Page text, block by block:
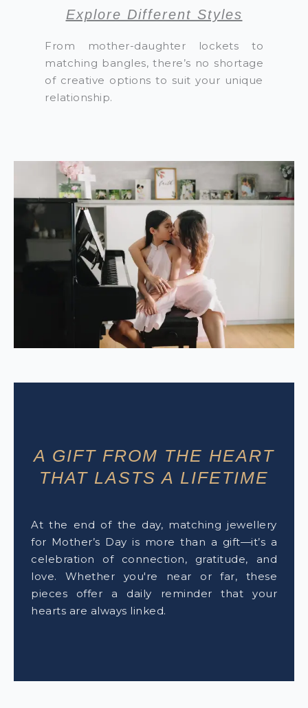
Explore Different Styles
From mother-daughter lockets to
matching bangles, there’s no shortage
of creative options to suit your unique
relationship.
A GIFT FROM THE HEART
THAT LASTS A LIFETIME
At the end of the day, matching jewellery
for Mother’s Day is more than a gift—it’s a
celebration of connection, gratitude, and
love. Whether you're near or far, these
pieces offer a daily reminder that your
hearts are always linked.